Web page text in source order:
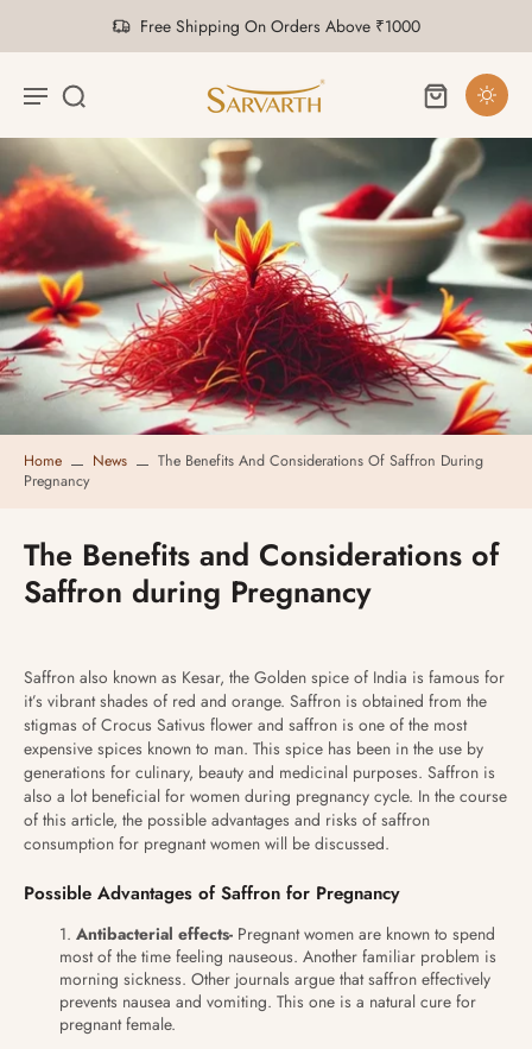
Free Shipping On Orders Above ₹1000
Home News
The Benefits And Considerations Of Saffron During
Pregnancy
The Benefits and Considerations of
Saffron during Pregnancy
Saffron also known as Kesar, the Golden spice of India is famous for
it’s vibrant shades of red and orange. Saffron is obtained from the
stigmas of Crocus Sativus flower and saffron is one of the most
expensive spices known to man. This spice has been in the use by
generations for culinary, beauty and medicinal purposes. Saffron is
also a lot beneficial for women during pregnancy cycle. In the course
of this article, the possible advantages and risks of saffron
consumption for pregnant women will be discussed.
Possible Advantages of Saffron for Pregnancy
Antibacterial effects- Pregnant women are known to spend
most of the time feeling nauseous. Another familiar problem is
morning sickness. Other journals argue that saffron effectively
prevents nausea and vomiting. This one is a natural cure for
pregnant female.